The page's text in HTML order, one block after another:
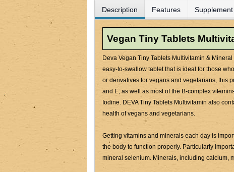
Description Features
Vegan Tiny Tablets
Deva Vegan Tiny Tablets Multivitamin &
easy-to-swallow tablet that is ideal for those
or derivatives for vegans and vegetarians, this
and E, as well as most of the B-complex
Iodine. DEVA Tiny Tablets Multivitamin also
health of vegans and vegetarians.
Getting vitamins and minerals each day is
the body to function properly. Particularly
mineral selenium. Minerals, including calcium,